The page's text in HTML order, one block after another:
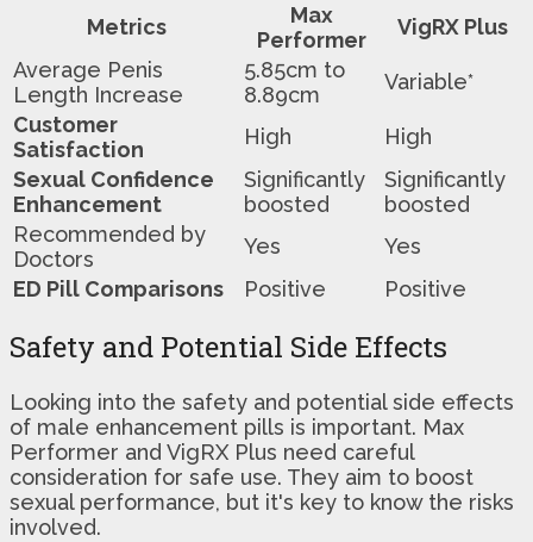
Metrics
Max
Performer
VigRX Plus
Average Penis
Length Increase
5.85cm to
8.89cm
Variable*
Customer
Satisfaction
High
High
Sexual Confidence
Enhancement
Significantly
boosted
Significantly
boosted
Recommended by
Doctors
Yes
Yes
ED Pill Comparisons
Positive Positive
Safety and Potential Side Effects
Looking into the safety and potential side effects
of male enhancement pills is important. Max
Performer and VigRX Plus need careful
consideration for safe use. They aim to boost
sexual performance, but it's key to know the risks
involved.